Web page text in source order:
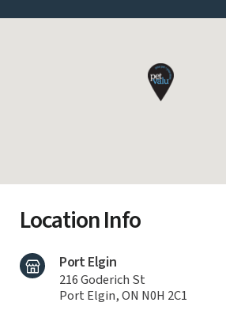
Location Info
Port Elgin
216 Goderich St
Port Elgin, ON N0H 2C1